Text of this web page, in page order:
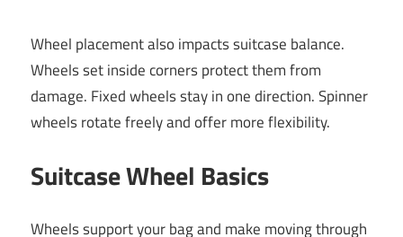
Wheel placement also impacts suitcase balance.
Wheels set inside corners protect them from
damage. Fixed wheels stay in one direction. Spinner
wheels rotate freely and offer more flexibility.
Suitcase Wheel Basics
Wheels support your bag and make moving through